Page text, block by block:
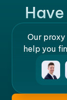
Our
help you